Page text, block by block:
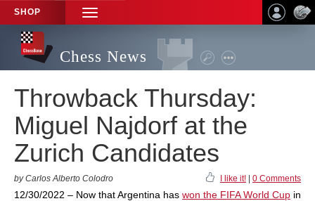
SHOP
TOGGLE
NAVIGATION
Chess News
Throwback Thursday:
Miguel Najdorf at the
Zurich Candidates
by Carlos Alberto Colodro I like it! 0 Comments
12/30/2022 – Now that Argentina has won the FIFA World Cup in